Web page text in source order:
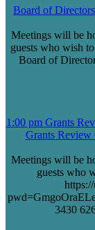
Board of
Meetings will be
guests who wish
Board of
1:00 pm Grants
Grants Review
Meetings will be
guests who
3430